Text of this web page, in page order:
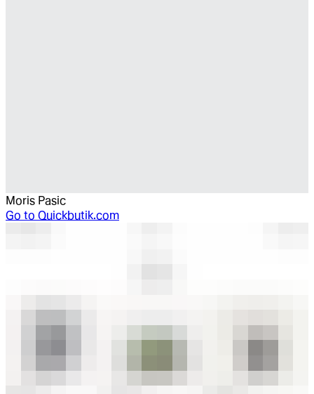
Moris Pasic
Go to Quickbutik.com